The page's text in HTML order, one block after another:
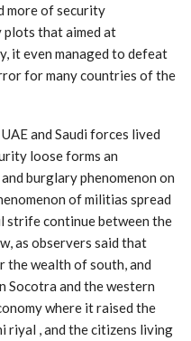
more of security
plots that aimed at
it even managed to defeat
for many countries of the
and Saudi forces lived
loose forms an
burglary phenomenon on
of militias spread
strife continue between the
as observers said that
the wealth of south, and
Socotra and the western
where it raised the
riyal , and the citizens living